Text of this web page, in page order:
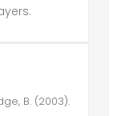
B. (2003).